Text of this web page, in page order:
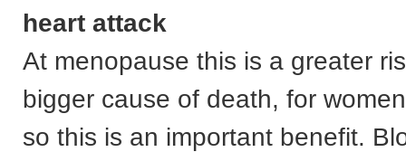
heart attack
At menopause this is a greater
bigger cause of death, for
so this is an important benefit.